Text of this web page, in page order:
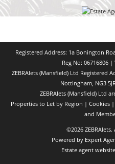
Registered Address: 1a Bonington
Reg No: 06716806 |
ZEBRAlets (Mansfield) Ltd Registered
Nottingham, NG3
ZEBRAlets (Mansfield) Ltd
Properties to Let by Region | Cookies|
and
©2026
Powered by Expert
Estate agent